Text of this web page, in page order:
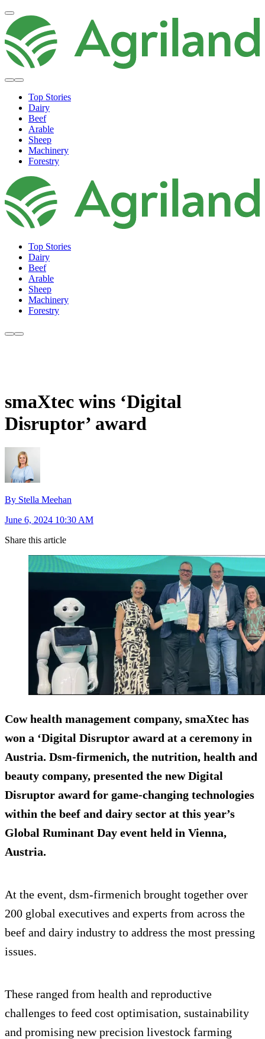
Top Stories
Dairy
Beef
Arable
Sheep
Machinery
Forestry
Top Stories
Dairy
Beef
Arable
Sheep
Machinery
Forestry
smaXtec wins ‘Digital
Disruptor’ award
By Stella Meehan
June 6, 2024 10:30 AM
Share this article
Cow health management company, smaXtec has
won a ‘Digital Disruptor award at a ceremony in
Austria. Dsm-firmenich, the nutrition, health and
beauty company, presented the new Digital
Disruptor award for game-changing technologies
within the beef and dairy sector at this year’s
Global Ruminant Day event held in Vienna,
Austria.
At the event, dsm-firmenich brought together over
200 global executives and experts from across the
beef and dairy industry to address the most pressing
issues.
These ranged from health and reproductive
challenges to feed cost optimisation, sustainability
and promising new precision livestock farming